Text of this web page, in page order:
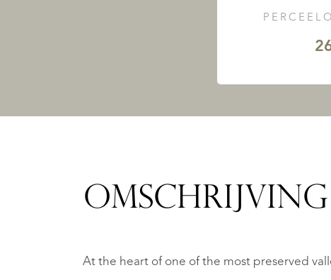
OMSCHRIJVING
At the heart of one of the most preserved